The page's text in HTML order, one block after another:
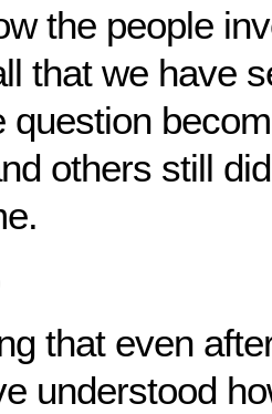
the people
that we have
question
others still
that even
understood